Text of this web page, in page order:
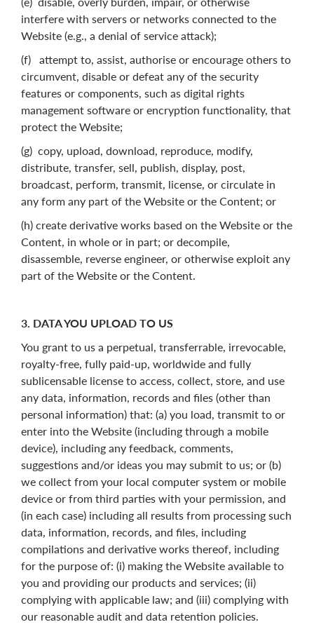
interfere with servers or networks connected to the
Website (e.g., a denial of service attack);
(f) attempt to, assist, authorise or encourage others to
circumvent, disable or defeat any of the security
features or components, such as digital rights
management software or encryption functionality, that
protect the Website;
(g) copy, upload, download, reproduce, modify,
distribute, transfer, sell, publish, display, post,
broadcast, perform, transmit, license, or circulate in
any form any part of the Website or the Content; or
(h) create derivative works based on the Website or the
Content, in whole or in part; or decompile,
disassemble, reverse engineer, or otherwise exploit any
part of the Website or the Content.
3. DATA YOU UPLOAD TO US
You grant to us a perpetual, transferrable, irrevocable,
royalty-free, fully paid-up, worldwide and fully
sublicensable license to access, collect, store, and use
any data, information, records and files (other than
personal information) that: (a) you load, transmit to or
enter into the Website (including through a mobile
device), including any feedback, comments,
suggestions and/or ideas you may submit to us; or (b)
we collect from your local computer system or mobile
device or from third parties with your permission, and
(in each case) including all results from processing such
data, information, records, and files, including
compilations and derivative works thereof, including
for the purpose of: (i) making the Website available to
you and providing our products and services; (ii)
complying with applicable law; and (iii) complying with
our reasonable audit and data retention policies.